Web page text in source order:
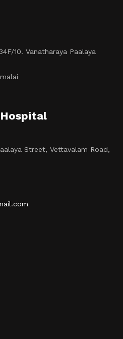
10. Vanatharaya Paalaya
Street, Vettavalam Road,